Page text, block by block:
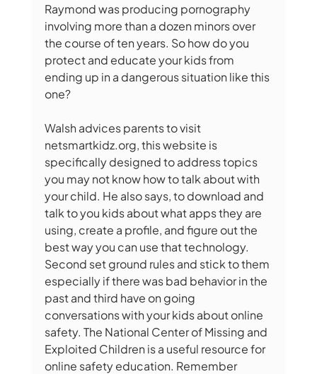
Raymond was producing pornography
involving more than a dozen minors over
the course of ten years. So how do you
protect and educate your kids from
ending up in a dangerous situation like this
one?
Walsh advices parents to visit
netsmartkidz.org, this website is
specifically designed to address topics
you may not know how to talk about with
your child. He also says, to download and
talk to you kids about what apps they are
using, create a profile, and figure out the
best way you can use that technology.
Second set ground rules and stick to them
especially if there was bad behavior in the
past and third have on going
conversations with your kids about online
safety. The National Center of Missing and
Exploited Children is a useful resource for
online safety education. Remember